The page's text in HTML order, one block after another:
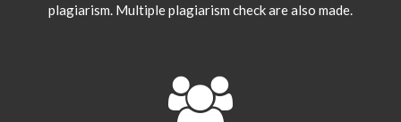
plagiarism. Multiple plagiarism check are also made.